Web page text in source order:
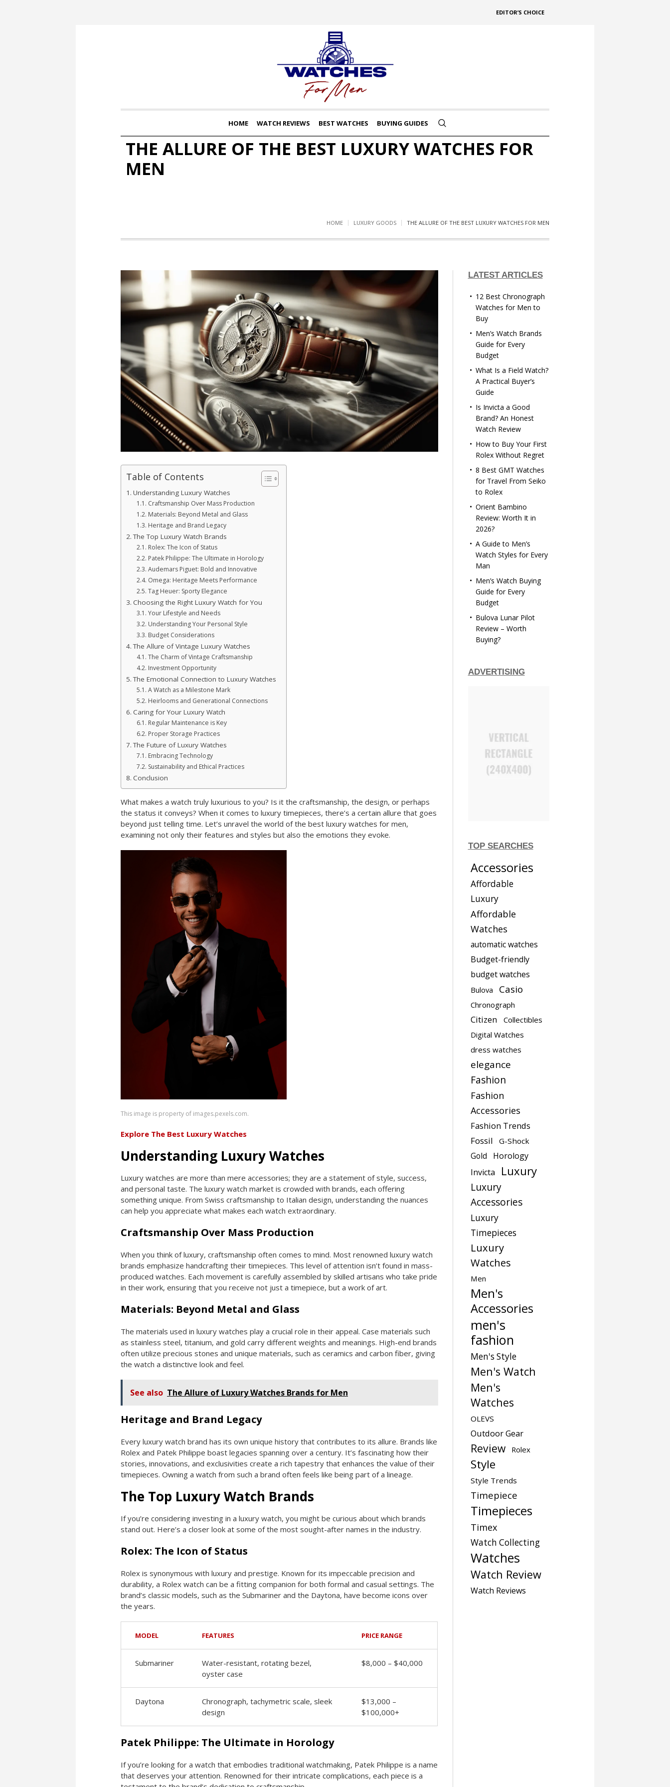
EDITOR’S CHOICE
HOME WATCH REVIEWS BEST WATCHES BUYING GUIDES
THE ALLURE OF THE BEST LUXURY WATCHES FOR
MEN
HOME LUXURY GOODS THE ALLURE OF THE BEST LUXURY WATCHES FOR MEN
Table of Contents
Understanding Luxury Watches
Craftsmanship Over Mass Production
Materials: Beyond Metal and Glass
Heritage and Brand Legacy
The Top Luxury Watch Brands
Rolex: The Icon of Status
Patek Philippe: The Ultimate in Horology
Audemars Piguet: Bold and Innovative
Omega: Heritage Meets Performance
Tag Heuer: Sporty Elegance
Choosing the Right Luxury Watch for You
Your Lifestyle and Needs
Understanding Your Personal Style
Budget Considerations
The Allure of Vintage Luxury Watches
The Charm of Vintage Craftsmanship
Investment Opportunity
The Emotional Connection to Luxury Watches
A Watch as a Milestone Mark
Heirlooms and Generational Connections
Caring for Your Luxury Watch
Regular Maintenance is Key
Proper Storage Practices
The Future of Luxury Watches
Embracing Technology
Sustainability and Ethical Practices
Conclusion
What makes a watch truly luxurious to you? Is it the craftsmanship, the design, or perhaps
the status it conveys? When it comes to luxury timepieces, there’s a certain allure that goes
beyond just telling time. Let’s unravel the world of the best luxury watches for men,
examining not only their features and styles but also the emotions they evoke.
This image is property of images.pexels.com.
Explore The Best Luxury Watches
Understanding Luxury Watches
Luxury watches are more than mere accessories; they are a statement of style, success,
and personal taste. The luxury watch market is crowded with brands, each offering
something unique. From Swiss craftsmanship to Italian design, understanding the nuances
can help you appreciate what makes each watch extraordinary.
Craftsmanship Over Mass Production
When you think of luxury, craftsmanship often comes to mind. Most renowned luxury watch
brands emphasize handcrafting their timepieces. This level of attention isn’t found in mass-
produced watches. Each movement is carefully assembled by skilled artisans who take pride
in their work, ensuring that you receive not just a timepiece, but a work of art.
Materials: Beyond Metal and Glass
The materials used in luxury watches play a crucial role in their appeal. Case materials such
as stainless steel, titanium, and gold carry different weights and meanings. High-end brands
often utilize precious stones and unique materials, such as ceramics and carbon fiber, giving
the watch a distinctive look and feel.
See also The Allure of Luxury Watches Brands for Men
Heritage and Brand Legacy
Every luxury watch brand has its own unique history that contributes to its allure. Brands like
Rolex and Patek Philippe boast legacies spanning over a century. It’s fascinating how their
stories, innovations, and exclusivities create a rich tapestry that enhances the value of their
timepieces. Owning a watch from such a brand often feels like being part of a lineage.
The Top Luxury Watch Brands
If you’re considering investing in a luxury watch, you might be curious about which brands
stand out. Here’s a closer look at some of the most sought-after names in the industry.
Rolex: The Icon of Status
Rolex is synonymous with luxury and prestige. Known for its impeccable precision and
durability, a Rolex watch can be a fitting companion for both formal and casual settings. The
brand’s classic models, such as the Submariner and the Daytona, have become icons over
the years.
MODEL FEATURES PRICE RANGE
Submariner
Water-resistant, rotating bezel,
oyster case
$8,000 – $40,000
Daytona
Chronograph, tachymetric scale, sleek
design
$13,000 –
$100,000+
Patek Philippe: The Ultimate in Horology
If you’re looking for a watch that embodies traditional watchmaking, Patek Philippe is a name
that deserves your attention. Renowned for their intricate complications, each piece is a
LATEST ARTICLES
12 Best Chronograph
Watches for Men to
Buy
Men’s Watch Brands
Guide for Every
Budget
What Is a Field Watch?
A Practical Buyer’s
Guide
Is Invicta a Good
Brand? An Honest
Watch Review
How to Buy Your First
Rolex Without Regret
8 Best GMT Watches
for Travel From Seiko
to Rolex
Orient Bambino
Review: Worth It in
2026?
A Guide to Men’s
Watch Styles for Every
Man
Men’s Watch Buying
Guide for Every
Budget
Bulova Lunar Pilot
Review – Worth
Buying?
ADVERTISING
TOP SEARCHES
Accessories
Affordable
Luxury
Affordable
Watches
automatic watches
Budget-friendly
budget watches
Bulova Casio
Chronograph
Citizen
Collectibles
Digital Watches
dress watches
elegance
Fashion
Fashion
Accessories
Fashion Trends
Fossil
G-Shock
Gold
Horology
Invicta
Luxury
Luxury
Accessories
Luxury
Timepieces
Luxury
Watches
Men
Men's
Accessories
men's
fashion
Men's Style
Men's Watch
Men's
Watches
OLEVS
Outdoor Gear
Review Rolex
Style
Style Trends
Timepiece
Timepieces
Timex
Watch Collecting
Watches
Watch Review
Watch Reviews